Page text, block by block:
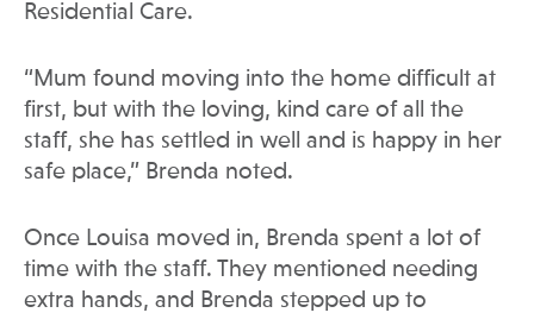
Residential Care.
“Mum found moving into the home difficult at
first, but with the loving, kind care of all the
staff, she has settled in well and is happy in her
safe place,” Brenda noted.
Once Louisa moved in, Brenda spent a lot of
time with the staff. They mentioned needing
extra hands, and Brenda stepped up to